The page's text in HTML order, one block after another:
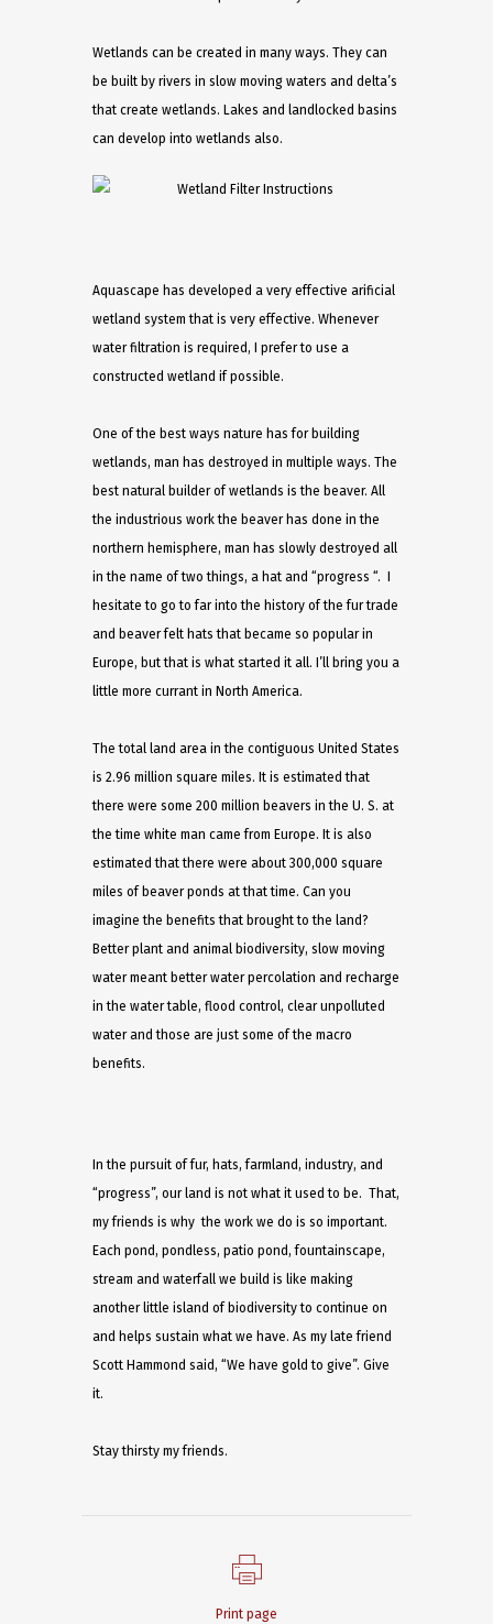
Wetlands can be created in many ways. They can
be built by rivers in slow moving waters and delta’s
that create wetlands. Lakes and landlocked basins
can develop into wetlands also.
Aquascape has developed a very effective arificial
wetland system that is very effective. Whenever
water filtration is required, I prefer to use a
constructed wetland if possible.
One of the best ways nature has for building
wetlands, man has destroyed in multiple ways. The
best natural builder of wetlands is the beaver. All
the industrious work the beaver has done in the
northern hemisphere, man has slowly destroyed all
in the name of two things, a hat and “progress “. I
hesitate to go to far into the history of the fur trade
and beaver felt hats that became so popular in
Europe, but that is what started it all. I’ll bring you a
little more currant in North America.
The total land area in the contiguous United States
is 2.96 million square miles. It is estimated that
there were some 200 million beavers in the U. S. at
the time white man came from Europe. It is also
estimated that there were about 300,000 square
miles of beaver ponds at that time. Can you
imagine the benefits that brought to the land?
Better plant and animal biodiversity, slow moving
water meant better water percolation and recharge
in the water table, flood control, clear unpolluted
water and those are just some of the macro
benefits.
In the pursuit of fur, hats, farmland, industry, and
“progress”, our land is not what it used to be. That,
my friends is why the work we do is so important.
Each pond, pondless, patio pond, fountainscape,
stream and waterfall we build is like making
another little island of biodiversity to continue on
and helps sustain what we have. As my late friend
Scott Hammond said, “We have gold to give”. Give
it.
Stay thirsty my friends.
Print page